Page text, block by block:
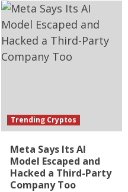
Trending Cryptos
Meta Says Its AI
Model Escaped and
Hacked a Third-Party
Company Too